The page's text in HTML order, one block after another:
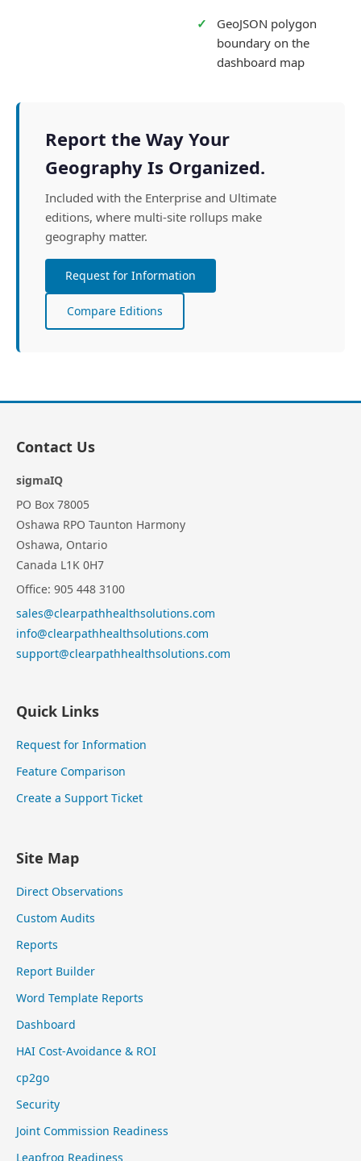
GeoJSON polygon
boundary on the
dashboard map
Report the Way Your
Geography Is Organized.
Included with the Enterprise and Ultimate
editions, where multi-site rollups make
geography matter.
Request for Information
Compare Editions
Contact Us
sigmaIQ
PO Box 78005
Oshawa RPO Taunton Harmony
Oshawa, Ontario
Canada L1K 0H7
Office: 905 448 3100
sales@clearpathhealthsolutions.com
info@clearpathhealthsolutions.com
support@clearpathhealthsolutions.com
Quick Links
Request for Information
Feature Comparison
Create a Support Ticket
Site Map
Direct Observations
Custom Audits
Reports
Report Builder
Word Template Reports
Dashboard
HAI Cost-Avoidance & ROI
cp2go
Security
Joint Commission Readiness
Leapfrog Readiness